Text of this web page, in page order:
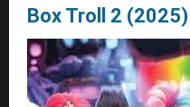
Box Troll 2 (2025)